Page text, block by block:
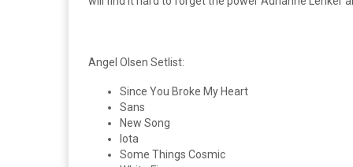
Angel Olsen Setlist:
Since You Broke My Heart
Sans
New Song
Iota
Some Things Cosmic